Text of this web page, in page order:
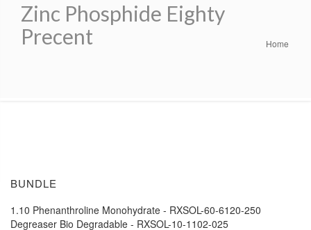
Zinc Phosphide Eighty
Precent
Home
BUNDLE
1.10 Phenanthroline Monohydrate - RXSOL-60-6120-250
Degreaser Bio Degradable - RXSOL-10-1102-025